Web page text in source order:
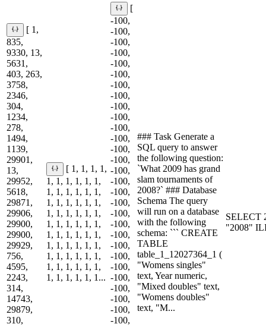
[ 1,
835,
9330, 13,
5631,
403, 263,
3758,
2346,
304,
1234,
278,
1494,
1139,
29901,
13,
29952,
5618,
29871,
29906,
29900,
29900,
29929,
756,
4595,
2243,
314,
14743,
29879,
310,
[ 1, 1, 1, 1,
1, 1, 1, 1, 1, 1,
1, 1, 1, 1, 1, 1,
1, 1, 1, 1, 1, 1,
1, 1, 1, 1, 1, 1,
1, 1, 1, 1, 1, 1,
1, 1, 1, 1, 1, 1,
1, 1, 1, 1, 1, 1,
1, 1, 1, 1, 1, 1,
1, 1, 1, 1, 1, 1,
1, 1, 1, 1, 1, 1...
[
-100,
-100,
-100,
-100,
-100,
-100,
-100,
-100,
-100,
-100,
-100,
-100,
-100,
-100,
-100,
-100,
-100,
-100,
-100,
-100,
-100,
-100,
-100,
-100,
-100,
-100,
-100,
-100,
-100,
### Task Generate a
SQL query to answer
the following question:
`What 2009 has grand
slam tournaments of
2008?` ### Database
Schema The query
will run on a database
with the following
schema: ``` CREATE
TABLE
table_1_12027364_1 (
"Womens singles"
text, Year numeric,
"Mixed doubles" text,
"Womens doubles"
text, "M...
SELECT
"2008"